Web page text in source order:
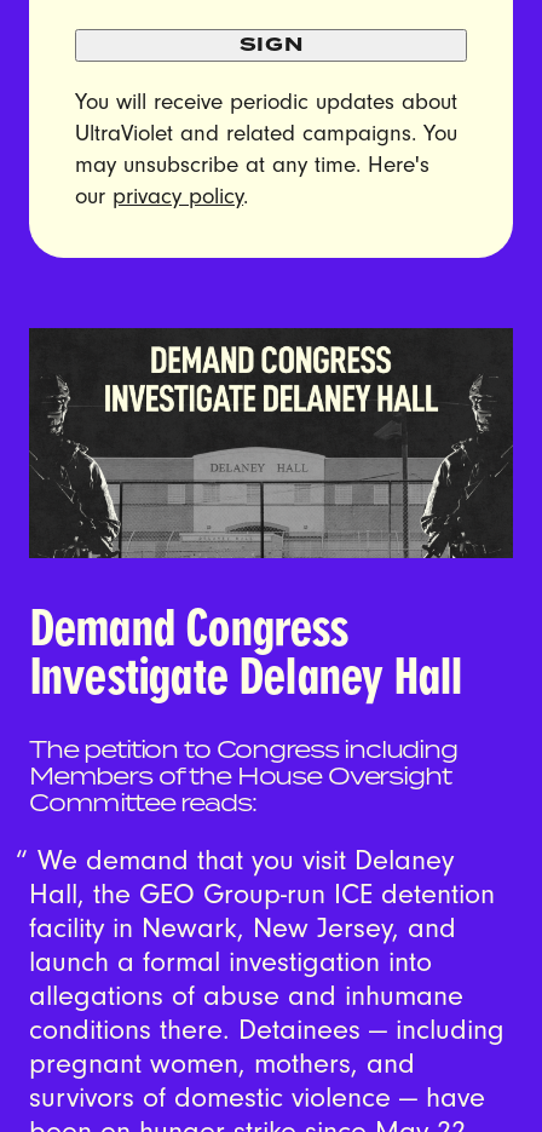
SIGN
You will receive periodic updates about
UltraViolet and related campaigns. You
may unsubscribe at any time. Here's
our privacy policy.
Demand Congress
Investigate Delaney Hall
The petition to Congress including
Members of the House Oversight
Committee reads:
We demand that you visit Delaney
Hall, the GEO Group-run ICE detention
facility in Newark, New Jersey, and
launch a formal investigation into
allegations of abuse and inhumane
conditions there. Detainees — including
pregnant women, mothers, and
survivors of domestic violence — have